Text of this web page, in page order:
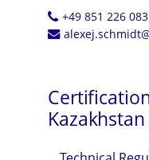
+49 851 226 083